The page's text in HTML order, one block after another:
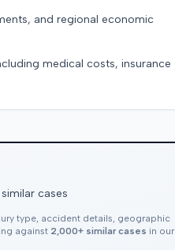
and regional economic
medical costs, insurance
cases
type, accident details, geographic
against 2,000+ similar cases in our